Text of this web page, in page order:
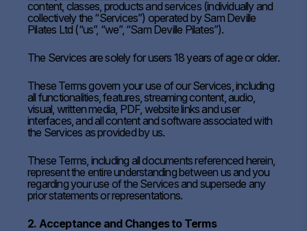
content, classes, products and services (individually and
collectively the “Services”) operated by Sam Deville
Pilates Ltd (“us”, “we”, “Sam Deville Pilates”).
The Services are solely for users 18 years of age or older.
These Terms govern your use of our Services, including
all functionalities, features, streaming content, audio,
visual, written media, PDF, website links and user
interfaces, and all content and software associated with
the Services as provided by us.
These Terms, including all documents referenced herein,
represent the entire understanding between us and you
regarding your use of the Services and supersede any
prior statements or representations.
2. Acceptance and Changes to Terms